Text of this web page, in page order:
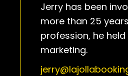
Jerry has been
more than 25
profession, he
marketing.